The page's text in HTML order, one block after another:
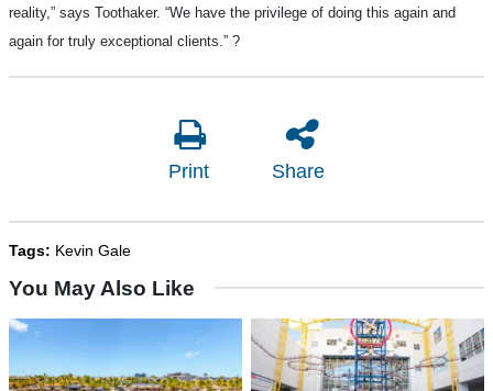
reality,” says Toothaker. “We have the privilege of doing this again and
again for truly exceptional clients.” ?
Print Share
Tags: Kevin Gale
You May Also Like